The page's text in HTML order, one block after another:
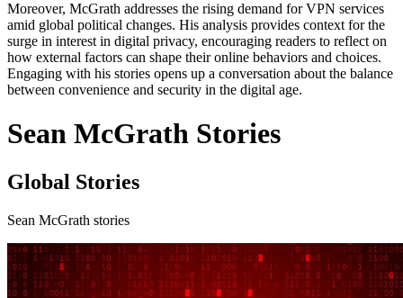
Moreover, McGrath addresses the rising demand for VPN services
amid global political changes. His analysis provides context for the
surge in interest in digital privacy, encouraging readers to reflect on
how external factors can shape their online behaviors and choices.
Engaging with his stories opens up a conversation about the balance
between convenience and security in the digital age.
Sean McGrath Stories
Global Stories
Sean McGrath stories